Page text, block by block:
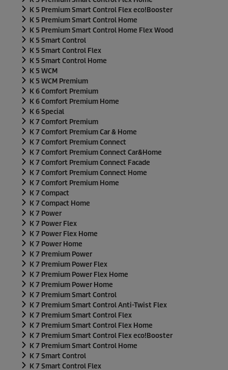
K 5 Premium Smart Control Flexeco!Booster
K 5 Premium Smart Control Home
K 5 Premium Smart Control Home Flex Wood
K 5 Smart Control
K 5 Smart Control Flex
K 5 Smart Control Home
K 5 WCM
K 5 WCM Premium
K 6 Comfort Premium
K 6 Comfort Premium Home
K 6 Special
K 7 Comfort Premium
K 7 Comfort Premium Car & Home
K 7 Comfort Premium Connect
K 7 Comfort Premium Connect Car&Home
K 7 Comfort Premium Connect Facade
K 7 Comfort Premium Connect Home
K 7 Comfort Premium Home
K 7 Compact
K 7 Compact Home
K 7 Power
K 7 Power Flex
K 7 Power Flex Home
K 7 Power Home
K 7 Premium Power
K 7 Premium Power Flex
K 7 Premium Power Flex Home
K 7 Premium Power Home
K 7 Premium Smart Control
K 7 Premium Smart Control Anti-Twist Flex
K 7 Premium Smart Control Flex
K 7 Premium Smart Control Flex Home
K 7 Premium Smart Control Flexeco!Booster
K 7 Premium Smart Control Home
K 7 Smart Control
K 7 Smart Control Flex